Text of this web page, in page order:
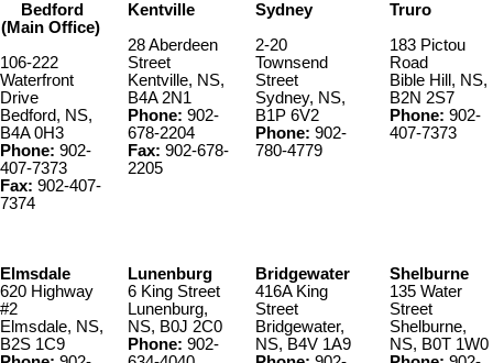
Bedford
(Main Office)
106-222
Waterfront
Drive
Bedford, NS,
B4A 0H3
Phone: 902-
407-7373
Fax: 902-407-
7374
Kentville
28 Aberdeen
Street
Kentville, NS,
B4A 2N1
Phone: 902-
678-2204
Fax: 902-678-
2205
Sydney
2-20
Townsend
Street
Sydney, NS,
B1P 6V2
Phone: 902-
780-4779
Truro
183 Pictou
Road
Bible Hill, NS,
B2N 2S7
Phone: 902-
407-7373
Elmsdale
620 Highway
#2
Elmsdale, NS,
B2S 1C9
Lunenburg
6 King Street
Lunenburg,
NS, B0J 2C0
Phone: 902-
Bridgewater
416A King
Street
Bridgewater,
NS, B4V 1A9
Shelburne
135 Water
Street
Shelburne,
NS, B0T 1W0